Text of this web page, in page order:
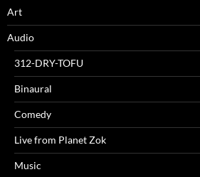
Art
Audio
312-DRY-TOFU
Binaural
Comedy
Live from Planet Zok
Music